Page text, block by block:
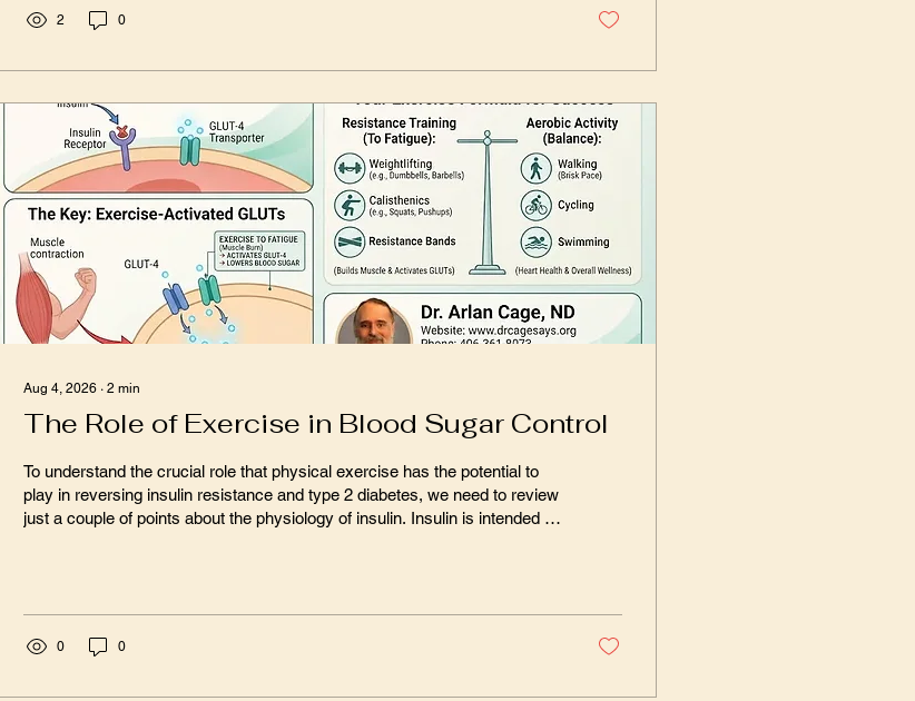
2 0
Aug 4, 2026 ∙ 2 min
The Role of Exercise in Blood Sugar Control
To understand the crucial role that physical exercise has the potential to
play in reversing insulin resistance and type 2 diabetes, we need to review
just a couple of points about the physiology of insulin. Insulin is intended to
transporters – onto the cell surface. It is the...
0 0